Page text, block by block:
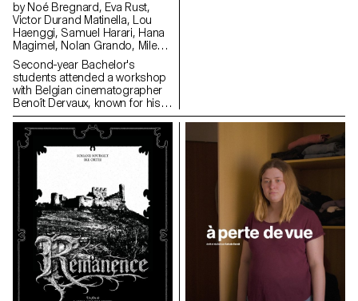
by Noé Bregnard, Eva Rust,
Victor Durand Matinella, Lou
Haenggi, Samuel Harari, Hana
Magimel, Nolan Grando, Mileny
Viera de Andrade, Zélia Zanone
Second-year Bachelor's
students attended a workshop
with Belgian cinematographer
Benoît Dervaux, known for his
work on the Dardenne brothers'
films. He was responsible for
the cinematography on the
Swiss films Laissez-moi by
bras-le-corps by Marie-Elsa
Sgualdo (2025).